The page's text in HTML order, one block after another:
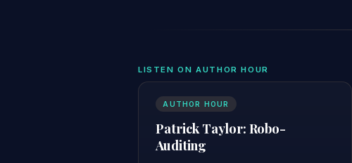
LISTEN ON AUTHOR HOUR
AUTHOR HOUR
Patrick Taylor: Robo-
Auditing